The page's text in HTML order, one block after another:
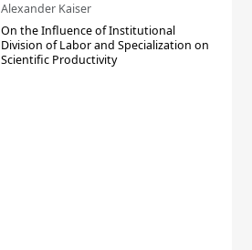
Alexander Kaiser
On the Influence of Institutional
Division of Labor and Specialization on
Scientific Productivity